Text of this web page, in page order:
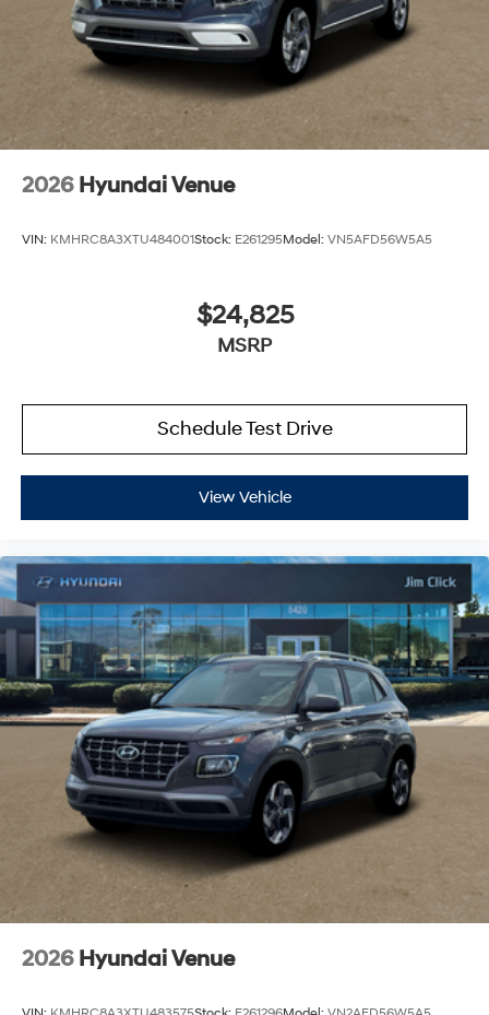
2026 Hyundai Venue
VIN: KMHRC8A3XTU484001Stock: E261295Model: VN5AFD56W5A5
$24,825
MSRP
Schedule Test Drive
View Vehicle
2026 Hyundai Venue